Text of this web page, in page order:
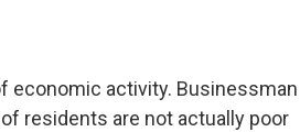
economic activity. Businessman
residents are not actually poor